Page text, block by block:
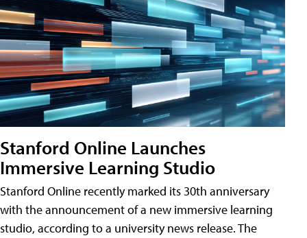
Stanford Online Launches
Immersive Learning Studio
Stanford Online recently marked its 30th anniversary
with the announcement of a new immersive learning
studio, according to a university news release. The